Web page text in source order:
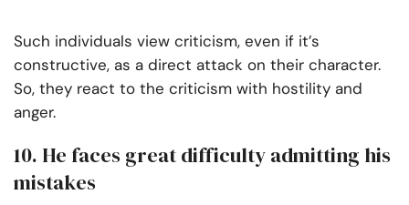
Such individuals view criticism, even if it’s
constructive, as a direct attack on their character.
So, they react to the criticism with hostility and
anger.
10. He faces great difficulty admitting his
mistakes